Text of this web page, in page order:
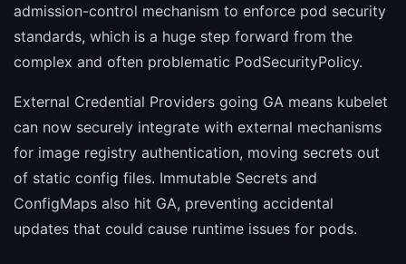
admission-control mechanism to enforce pod security
standards, which is a huge step forward from the
complex and often problematic PodSecurityPolicy.
External Credential Providers going GA means kubelet
can now securely integrate with external mechanisms
for image registry authentication, moving secrets out
of static config files. Immutable Secrets and
ConfigMaps also hit GA, preventing accidental
updates that could cause runtime issues for pods.